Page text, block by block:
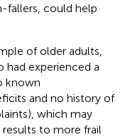
fallers, could help
of older adults,
had experienced a
known
and no history of
which may
to more frail